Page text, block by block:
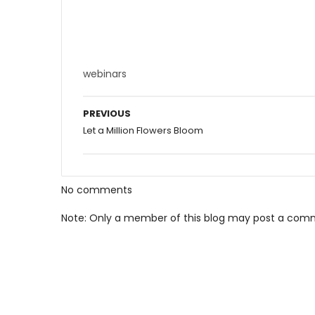
webinars
PREVIOUS
Let a Million Flowers Bloom
No comments
Note: Only a member of this blog may post a